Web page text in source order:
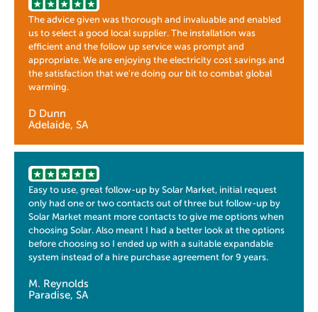
The advice given was thorough and invaluable and enabled
us to select a good local supplier. The installation was
efficient and the follow up service was prompt and
appropriate. We are enjoying the electricity cost savings and
the satisfaction that we're doing our bit to combat global
warming.
D Dunn
Adelaide, SA
Easy to use, great follow-up by Solar Market, initial request
only had one or two contacts out of three but follow-up by
Solar Market meant more contacts to give me options when
choosing Solar. Also meant I had a better look at the options
before choosing so I ended up with a suitable expandable
system instead of a hire purchase agreement for 9 years.
M. Reynolds
Paradise, SA